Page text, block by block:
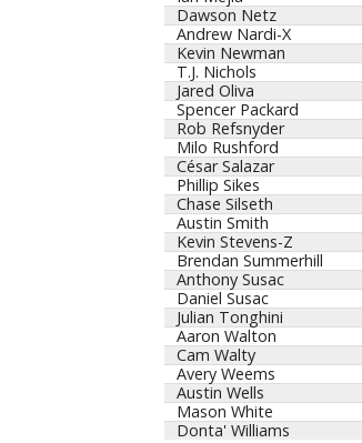
Dawson Netz
Andrew Nardi-X
Kevin Newman
T.J. Nichols
Jared Oliva
Spencer Packard
Rob Refsnyder
Milo Rushford
César Salazar
Phillip Sikes
Chase Silseth
Austin Smith
Kevin Stevens-Z
Brendan Summerhill
Anthony Susac
Daniel Susac
Julian Tonghini
Aaron Walton
Cam Walty
Avery Weems
Austin Wells
Mason White
Donta' Williams